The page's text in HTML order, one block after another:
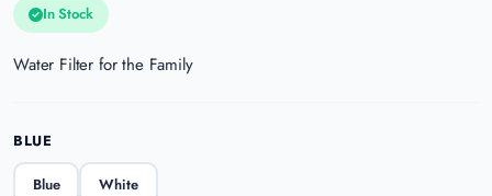
In Stock
Water Filter for the Family
BLUE
Blue White